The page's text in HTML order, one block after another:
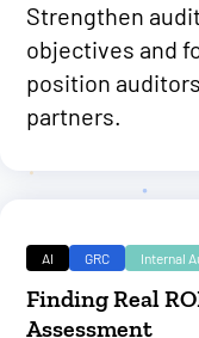
Strengthen
objectives and
position
partners.
AI GRC Internal
Finding Real
Assessment